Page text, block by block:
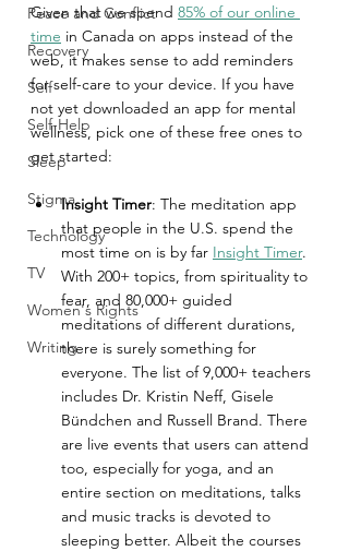
Peace and Conflict
Recovery
Self
Self-Help
Sleep
Stigma
Technology
TV
Women's Rights
Writing
Given that we spend 85% of our online
time in Canada on apps instead of the
web, it makes sense to add reminders
for self-care to your device. If you have
not yet downloaded an app for mental
wellness, pick one of these free ones to
get started:
Insight Timer: The meditation app
that people in the U.S. spend the
most time on is by far Insight Timer.
With 200+ topics, from spirituality to
fear, and 80,000+ guided
meditations of different durations,
there is surely something for
everyone. The list of 9,000+ teachers
includes Dr. Kristin Neff, Gisele
Bündchen and Russell Brand. There
are live events that users can attend
too, especially for yoga, and an
entire section on meditations, talks
and music tracks is devoted to
sleeping better. Albeit the courses